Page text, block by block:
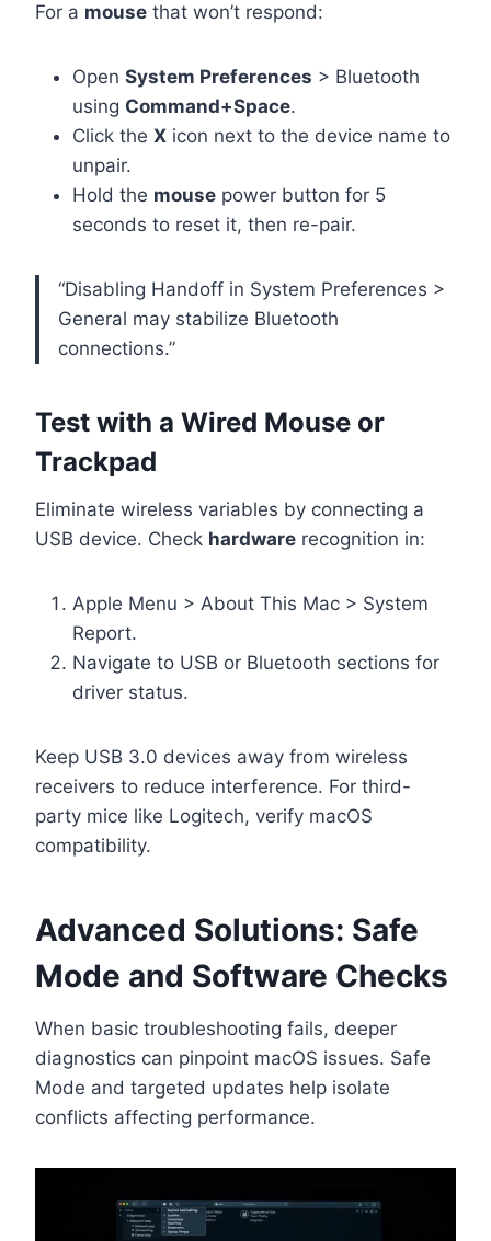
For a mouse that won’t respond:
Open System Preferences > Bluetooth
using Command+Space.
Click the X icon next to the device name to
unpair.
Hold the mouse power button for 5
seconds to reset it, then re-pair.
“Disabling Handoff in System Preferences >
General may stabilize Bluetooth
connections.”
Test with a Wired Mouse or
Trackpad
Eliminate wireless variables by connecting a
USB device. Check hardware recognition in:
Apple Menu > About This Mac > System
Report.
Navigate to USB or Bluetooth sections for
driver status.
Keep USB 3.0 devices away from wireless
receivers to reduce interference. For third-
party mice like Logitech, verify macOS
compatibility.
Advanced Solutions: Safe
Mode and Software Checks
When basic troubleshooting fails, deeper
diagnostics can pinpoint macOS issues. Safe
Mode and targeted updates help isolate
conflicts affecting performance.